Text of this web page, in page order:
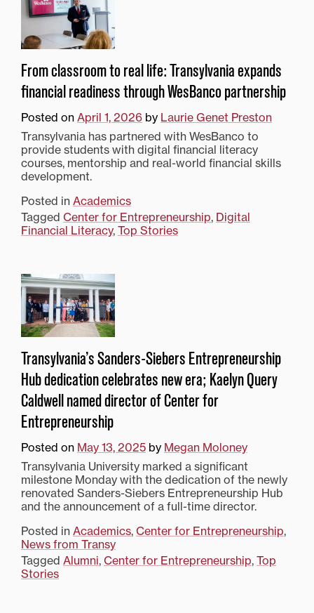
From classroom to real life: Transylvania expands
financial readiness through WesBanco partnership
Posted on April 1, 2026 by Laurie Genet Preston
Transylvania has partnered with WesBanco to
provide students with digital financial literacy
courses, mentorship and real-world financial skills
development.
Posted in Academics
Tagged Center for Entrepreneurship, Digital
Financial Literacy, Top Stories
Transylvania’s Sanders-Siebers Entrepreneurship
Hub dedication celebrates new era; Kaelyn Query
Caldwell named director of Center for
Entrepreneurship
Posted on May 13, 2025 by Megan Moloney
Transylvania University marked a significant
milestone Monday with the dedication of the newly
renovated Sanders-Siebers Entrepreneurship Hub
and the announcement of a full-time director.
Posted in Academics, Center for Entrepreneurship,
News from Transy
Tagged Alumni, Center for Entrepreneurship, Top
Stories